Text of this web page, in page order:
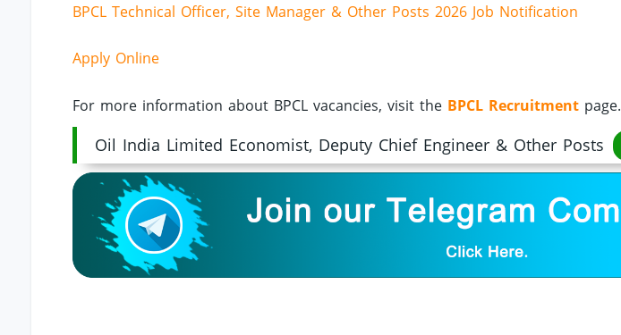
BPCL Technical Officer, Site Manager & Other Posts 2026 Job Notification
Apply Online
For more information about BPCL vacancies, visit the BPCL Recruitment page.
Oil India Limited Economist, Deputy Chief Engineer & Other Posts